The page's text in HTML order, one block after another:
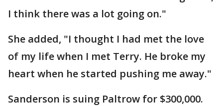
I think there was a lot going on."
She added, "I thought I had met the love
of my life when I met Terry. He broke my
heart when he started pushing me away."
Sanderson is suing Paltrow for $300,000.